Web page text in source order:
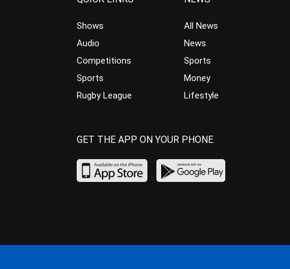
Shows
Audio
Competitions
Sports
Rugby League
All News
News
Sports
Money
Lifestyle
GET THE APP ON YOUR PHONE